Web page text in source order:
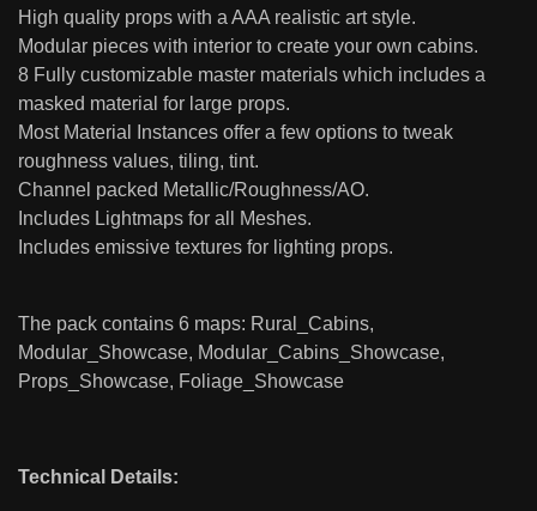
High quality props with a AAA realistic art style.
Modular pieces with interior to create your own cabins.
8 Fully customizable master materials which includes a
masked material for large props.
Most Material Instances offer a few options to tweak
roughness values, tiling, tint.
Channel packed Metallic/Roughness/AO.
Includes Lightmaps for all Meshes.
Includes emissive textures for lighting props.
The pack contains 6 maps: Rural_Cabins,
Modular_Showcase, Modular_Cabins_Showcase,
Props_Showcase, Foliage_Showcase
Technical Details: